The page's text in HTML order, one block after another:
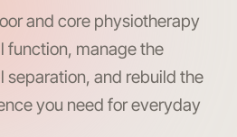
and core physiotherapy
function, manage the
and rebuild the
you need for everyday